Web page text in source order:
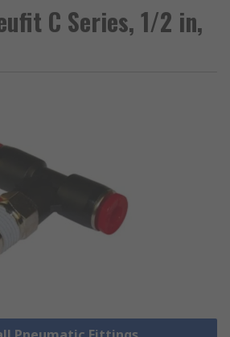
C Series, 1/2 in,